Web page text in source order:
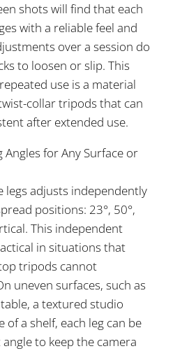
shots will find that each
with a reliable feel and
over a session do
to loosen or slip. This
use is a material
collar tripods that can
after extended use.
Angles for Any Surface or
legs adjusts independently
positions: 23°, 50°,
This independent
in situations that
tripods cannot
uneven surfaces, such as
a textured studio
of a shelf, each leg can be
to keep the camera